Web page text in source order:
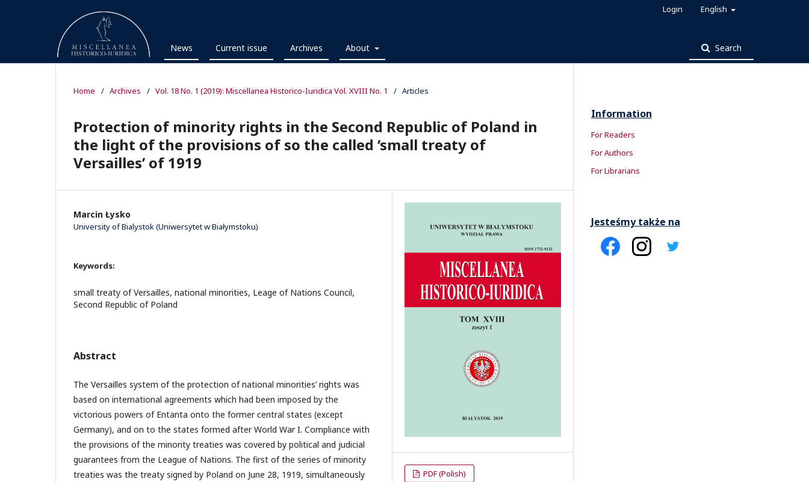
News Current issue Archives About Search
English
Login
Home / Archives / Vol. 18 No. 1 (2019): Miscellanea Historico-Iuridica Vol. XVIII No. 1 / Articles
Protection of minority rights in the Second Republic of Poland in
the light of the provisions of so the called ‘small treaty of
Versailles’ of 1919
Marcin Łysko
University of Bialystok (Uniwersytet w Białymstoku)
Keywords:
small treaty of Versailles, national minorities, Leage of Nations Council,
Second Republic of Poland
Abstract
The Versailles system of the protection of national minorities’ rights was
based on international agreements which had been imposed by the
victorious powers of Entanta onto the former central states (except
Germany), and on to the states formed after World War I. Compliance with
the provisions of the minority treaties was covered by political and judicial
guarantees from the League of Nations. The first of the series of minority
treaties was the treaty signed by Poland on June 28, 1919, simultaneously
PDF (Polish)
Information
For Readers
For Authors
For Librarians
Jesteśmy także na